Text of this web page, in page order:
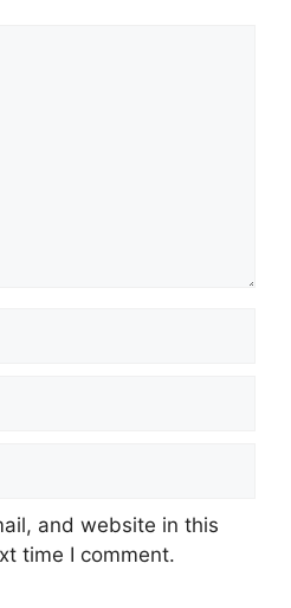
and website in this
time I comment.